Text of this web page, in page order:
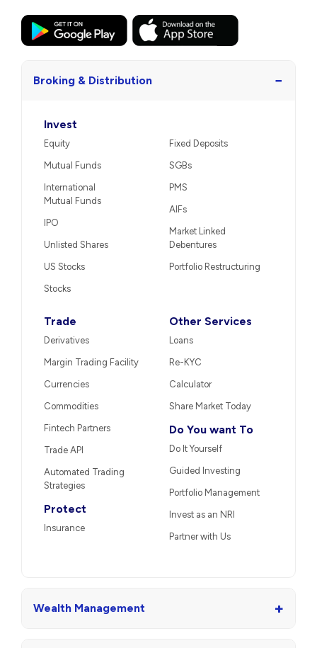
Broking & Distribution −
Invest
Equity
Mutual Funds
International
Mutual Funds
IPO
Unlisted Shares
US Stocks
Stocks
Fixed Deposits
SGBs
PMS
AIFs
Market Linked
Debentures
Portfolio Restructuring
Trade
Derivatives
Margin Trading Facility
Currencies
Commodities
Fintech Partners
Trade API
Automated Trading
Strategies
Protect
Insurance
Other Services
Loans
Re-KYC
Calculator
Share Market Today
Do You want To
Do It Yourself
Guided Investing
Portfolio Management
Invest as an NRI
Partner with Us
Wealth Management +